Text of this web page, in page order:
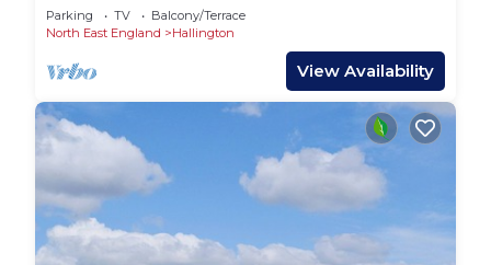
Parking TV
Balcony/Terrace
North East England
Hallington
View Availability